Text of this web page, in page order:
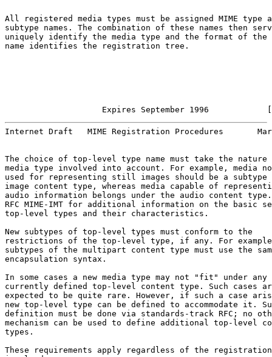
All registered media types must be assigned MIME type
subtype names. The combination of these names then
uniquely identify the media type and the format of the
name identifies the registration tree.
Expires September 1996
Internet Draft   MIME Registration Procedures
The choice of top-level type name must take the nature
media type involved into account. For example, media
used for representing still images should be a
image content type, whereas media capable of
audio information belongs under the audio content type.
RFC MIME-IMT for additional information on the basic
top-level types and their characteristics.
New subtypes of top-level types must conform to the
restrictions of the top-level type, if any. For
subtypes of the multipart content type must use the
encapsulation syntax.
In some cases a new media type may not "fit" under any
currently defined top-level content type. Such cases
expected to be quite rare. However, if such a case
new top-level type can be defined to accommodate it.
definition must be done via standards-track RFC; no
mechanism can be used to define additional top-level
types.
These requirements apply regardless of the